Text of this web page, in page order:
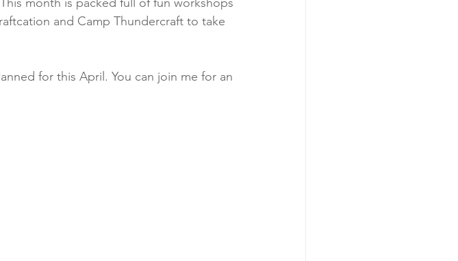
and Camp Thundercraft to take
for this April. You can join me for an